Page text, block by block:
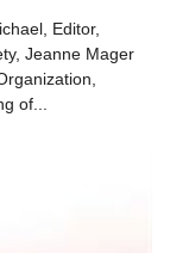
Editor,
Jeanne Mager
of...